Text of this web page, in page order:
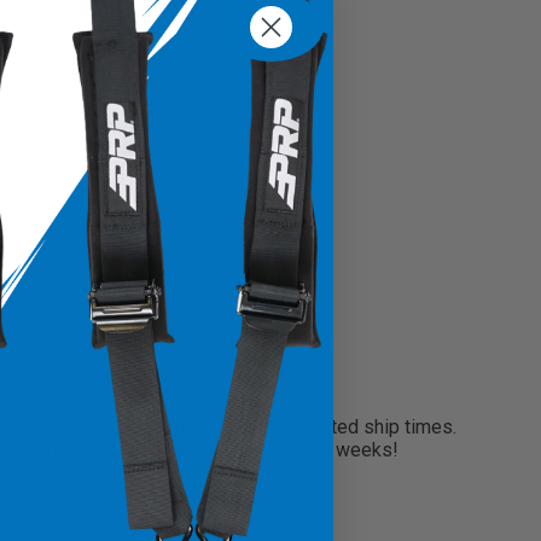
?
need your seats faster than our projected ship times.
order and will finish within only two weeks!